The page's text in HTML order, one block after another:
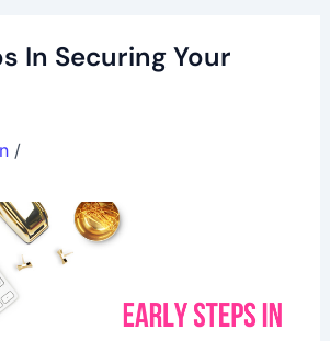
In Securing Your
/